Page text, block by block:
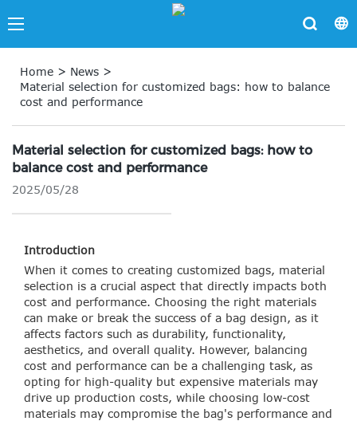
Home > News >
Material selection for customized bags: how to balance
cost and performance
Material selection for customized bags: how to
balance cost and performance
2025/05/28
Introduction
When it comes to creating customized bags, material
selection is a crucial aspect that directly impacts both
cost and performance. Choosing the right materials
can make or break the success of a bag design, as it
affects factors such as durability, functionality,
aesthetics, and overall quality. However, balancing
cost and performance can be a challenging task, as
opting for high-quality but expensive materials may
drive up production costs, while choosing low-cost
materials may compromise the bag's performance and